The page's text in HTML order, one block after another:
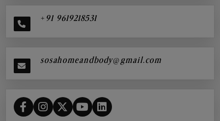
+91 9619218531
sosahomeandbody@gmail.com